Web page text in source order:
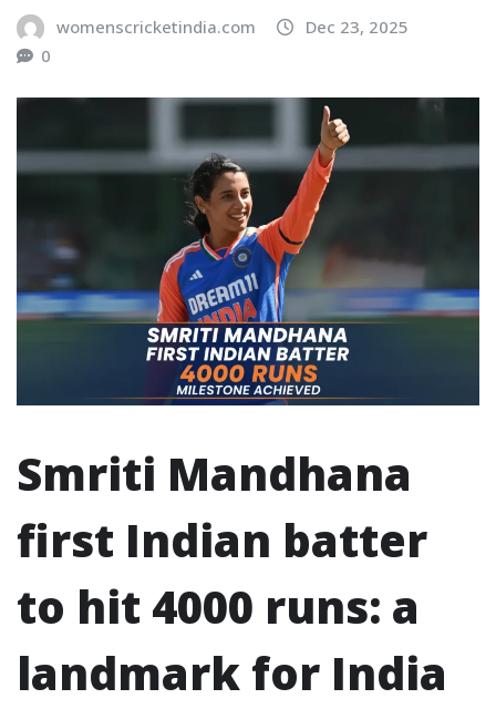
womenscricketindia.com
Dec 23, 2025
0
Smriti Mandhana
first Indian batter
to hit 4000 runs: a
landmark for India